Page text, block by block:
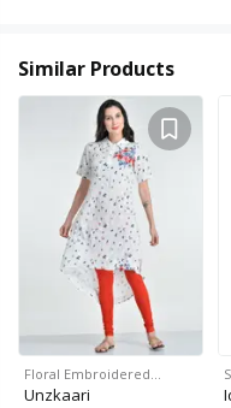
Similar Products
Floral Embroidered…
Unzkaari